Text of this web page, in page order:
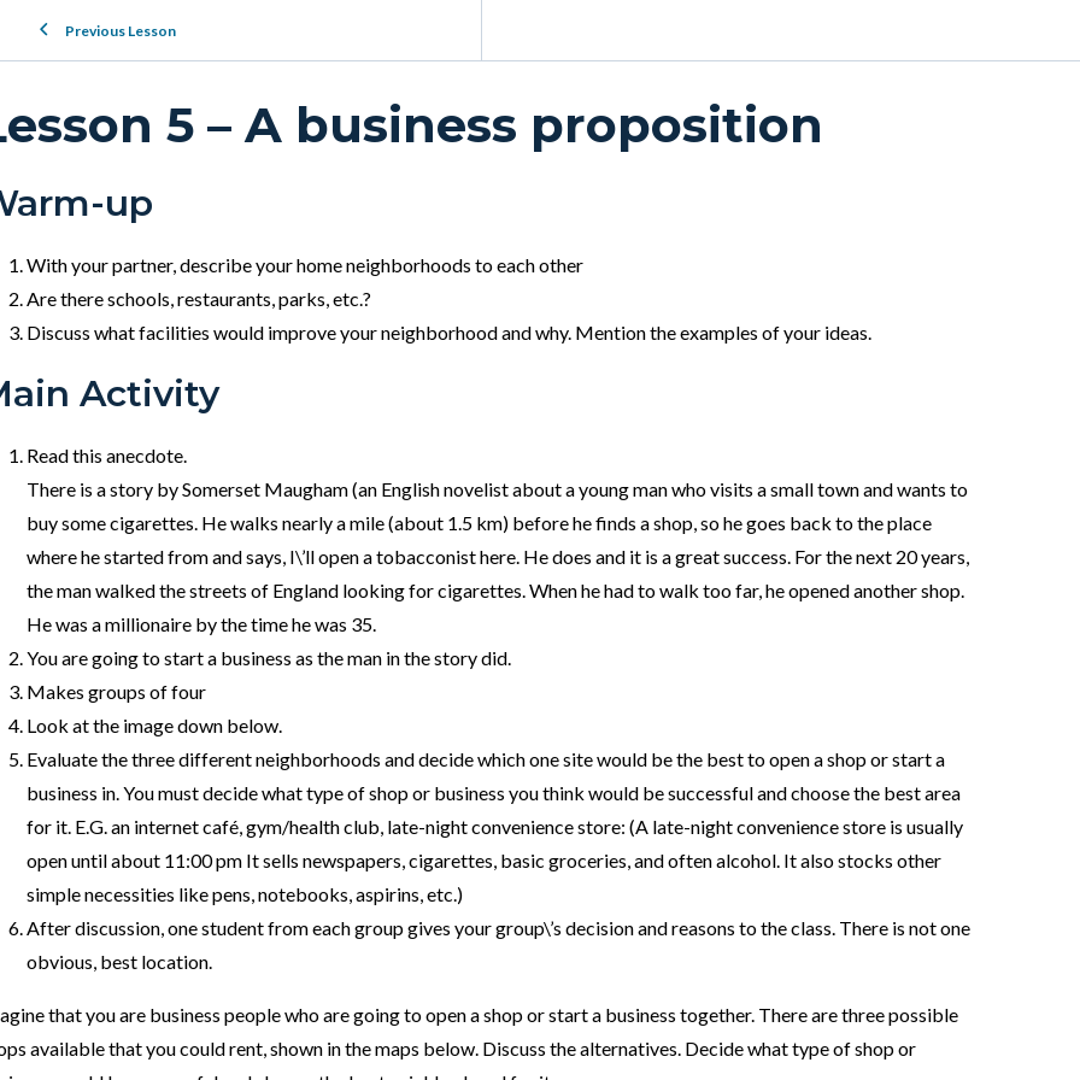
Previous Lesson
5 – A business proposition
up
With your partner, describe your home neighborhoods to each other
Are there schools, restaurants, parks, etc.?
Discuss what facilities would improve your neighborhood and why. Mention the examples of your ideas.
Activity
Read this anecdote.
There is a story by Somerset Maugham (an English novelist about a young man who visits a small town and wants to
buy some cigarettes. He walks nearly a mile (about 1.5 km) before he finds a shop, so he goes back to the place
where he started from and says, I\’ll open a tobacconist here. He does and it is a great success. For the next 20 years,
the man walked the streets of England looking for cigarettes. When he had to walk too far, he opened another shop.
He was a millionaire by the time he was 35.
You are going to start a business as the man in the story did.
Makes groups of four
Look at the image down below.
Evaluate the three different neighborhoods and decide which one site would be the best to open a shop or start a
business in. You must decide what type of shop or business you think would be successful and choose the best area
for it. E.G. an internet café, gym/health club, late-night convenience store: (A late-night convenience store is usually
open until about 11:00 pm It sells newspapers, cigarettes, basic groceries, and often alcohol. It also stocks other
simple necessities like pens, notebooks, aspirins, etc.)
After discussion, one student from each group gives your group\’s decision and reasons to the class. There is not one
obvious, best location.
that you are business people who are going to open a shop or start a business together. There are three possible
available that you could rent, shown in the maps below. Discuss the alternatives. Decide what type of shop or